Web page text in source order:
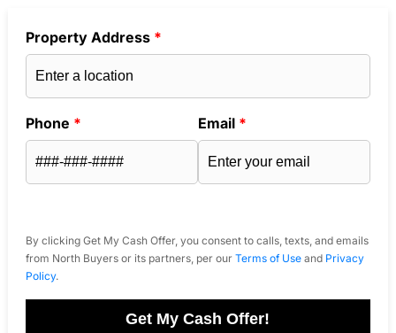
Property Address *
Phone * Email *
By clicking Get My Cash Offer, you consent to calls, texts, and emails
from North Buyers or its partners, per our Terms of Useand Privacy
Policy.
Get My Cash Offer!